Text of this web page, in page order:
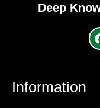
Deep
Information